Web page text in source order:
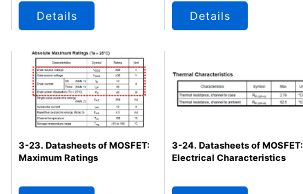
Details Details
3-23. Datasheets of MOSFET:
Maximum Ratings
3-24. Datasheets of MOSFET:
Electrical Characteristics